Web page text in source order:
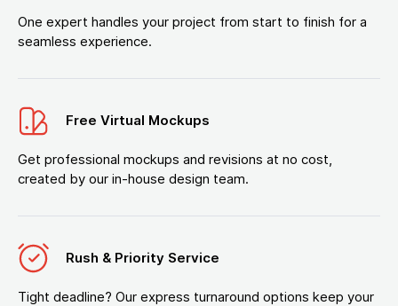
One expert handles your project from start to finish for a
seamless experience.
Free Virtual Mockups
Get professional mockups and revisions at no cost,
created by our in-house design team.
Rush & Priority Service
Tight deadline? Our express turnaround options keep your